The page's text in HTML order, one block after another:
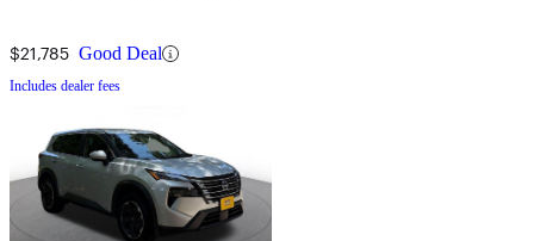
$21,785 Good Deal
Includes dealer fees